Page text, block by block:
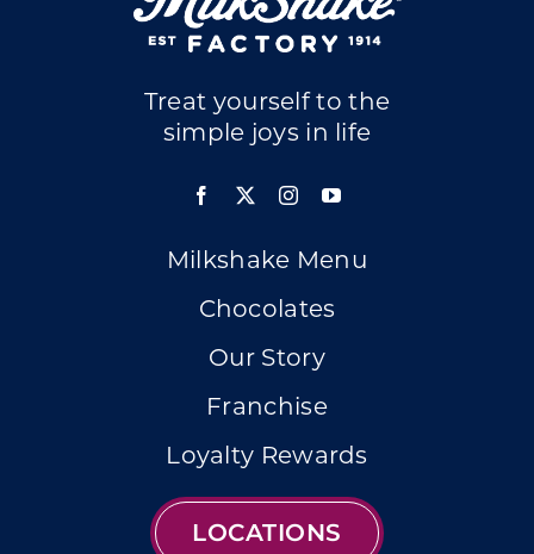
Treat yourself to the
simple joys in life
Milkshake Menu
Chocolates
Our Story
Franchise
Loyalty Rewards
LOCATIONS